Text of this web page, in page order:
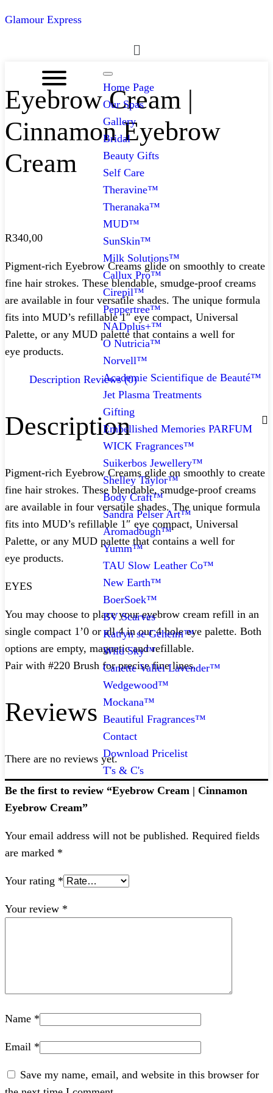
Glamour Express
Menu
Home Page
Our Spas
Gallery
Bridal
Beauty Gifts
Self Care
Theravine™
Theranaka™
MUD™
SunSkin™
Milk Solutions™
Callux Pro™
Cirepil™
Peppertree™
NADplus+™
O Nutricia™
Norvell™
Academie Scientifique de Beauté™
Jet Plasma Treatments
Gifting
Embellished Memories PARFUM
WICK Fragrances™
Suikerbos Jewellery™
Shelley Taylor™
Body Craft™
Sandra Pelser Art™
Aromadough™
Yumm™
TAU Slow Leather Co™
New Earth™
BoerSoek™
BV Scarves
Katryn se Geheim™
Wild Sky™
Canette Vallei Lavender™
Wedgewood™
Mockana™
Beautiful Fragrances™
Contact
Download Pricelist
T's & C's
Eyebrow Cream |
Cinnamon Eyebrow
Cream
R340,00
Pigment-rich Eyebrow Creams glide on smoothly to create
fine hair strokes. These blendable, smudge-proof creams
are available in four versatile shades. The unique formula
fits into MUD’s refillable 1″ eye compact, Universal
Palette, or any MUD palette that contains a well for
eye products.
Description Reviews (0)
Description
Pigment-rich Eyebrow Creams glide on smoothly to create
fine hair strokes. These blendable, smudge-proof creams
are available in four versatile shades. The unique formula
fits into MUD’s refillable 1″ eye compact, Universal
Palette, or any MUD palette that contains a well for
eye products.
EYES
You may choose to place your eyebrow cream refill in an
single compact 1’0 or all 4 in our 4 hole eye palette. Both
options are empty, magnetic and refillable.
Pair with #220 Brush for precise fine lines.
Reviews
There are no reviews yet.
Be the first to review “Eyebrow Cream | Cinnamon
Eyebrow Cream”
Your email address will not be published. Required fields
are marked *
Your rating *
Your review *
Name *
Email *
Save my name, email, and website in this browser for